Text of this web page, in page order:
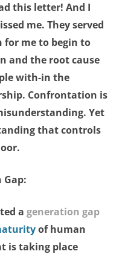
this letter! And I
me. They served
for me to begin to
and the root cause
with-in the
Confrontation is
Yet
that controls
Gap:
a generation gap
of human
is taking place